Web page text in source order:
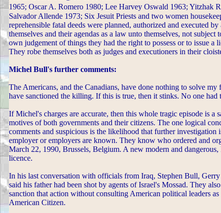
1965; Oscar A. Romero 1980; Lee Harvey Oswald 1963; Yitzhak
Salvador Allende 1973; Six Jesuit Priests and two women
reprehensible fatal deeds were planned, authorized and executed
themselves and their agendas as a law unto themselves, not
own judgement of things they had the right to possess or to issue
They robe themselves both as judges and executioners in their
Michel Bull's further comments:
The Americans, and the Canadians, have done nothing to solve
have sanctioned the killing. If this is true, then it stinks. No one
If Michel's charges are accurate, then this whole tragic episode is a
motives of both governments and their citizens. The one logical
comments and suspicious is the likelihood that further
employer or employers are known. They know who ordered and
March 22, 1990, Brussels, Belgium. A new modern and
licence.
In his last conversation with officials from Iraq, Stephen Bull,
said his father had been shot by agents of Israel's Mossad. They
sanction that action without consulting American political leaders
American Citizen.